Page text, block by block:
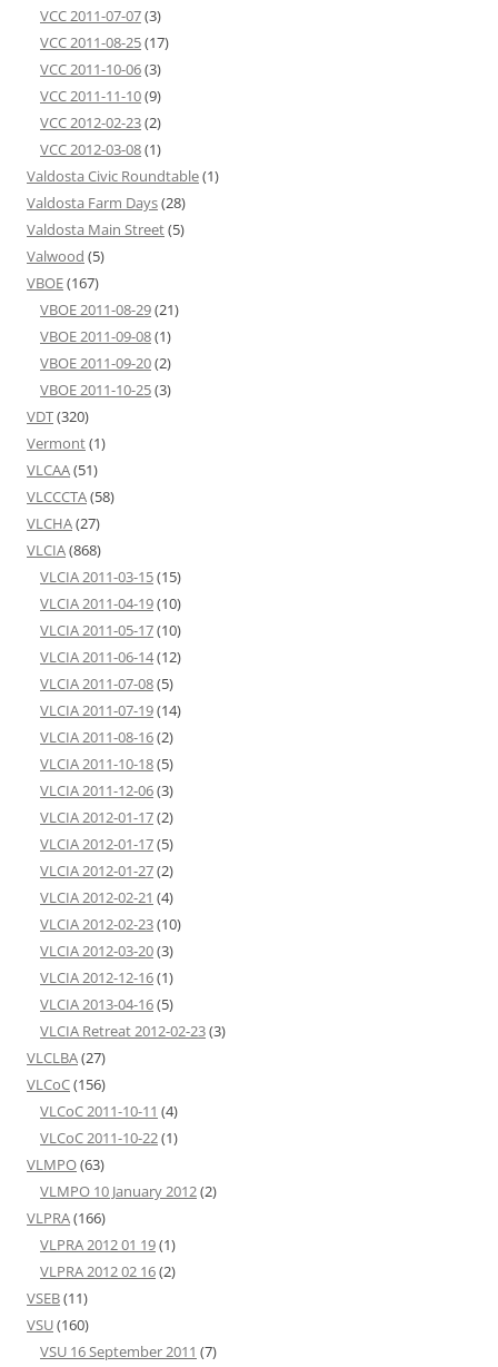
VCC 2011-07-07(3)
VCC 2011-08-25(17)
VCC 2011-10-06(3)
VCC 2011-11-10(9)
VCC 2012-02-23(2)
VCC 2012-03-08(1)
Valdosta Civic Roundtable(1)
Valdosta Farm Days(28)
Valdosta Main Street(5)
Valwood (5)
VBOE(167)
VBOE 2011-08-29(21)
VBOE 2011-09-08(1)
VBOE 2011-09-20(2)
VBOE 2011-10-25(3)
VDT(320)
Vermont(1)
VLCAA(51)
VLCCCTA(58)
VLCHA(27)
VLCIA(868)
VLCIA 2011-03-15(15)
VLCIA 2011-04-19(10)
VLCIA 2011-05-17(10)
VLCIA 2011-06-14(12)
VLCIA 2011-07-08(5)
VLCIA 2011-07-19(14)
VLCIA 2011-08-16(2)
VLCIA 2011-10-18(5)
VLCIA 2011-12-06(3)
VLCIA 2012-01-17(2)
VLCIA 2012-01-17(5)
VLCIA 2012-01-27(2)
VLCIA 2012-02-21 (4)
VLCIA 2012-02-23(10)
VLCIA 2012-03-20(3)
VLCIA 2012-12-16(1)
VLCIA 2013-04-16(5)
VLCIA Retreat 2012-02-23(3)
VLCLBA(27)
VLCoC(156)
VLCoC 2011-10-11 (4)
VLCoC 2011-10-22(1)
VLMPO(63)
VLMPO 10 January 2012(2)
VLPRA(166)
VLPRA 2012 01 19(1)
VLPRA 2012 02 16(2)
VSEB(11)
VSU(160)
VSU 16 September 2011 (7)